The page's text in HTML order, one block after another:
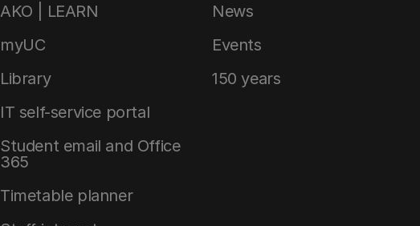
AKO | LEARN
myUC
Library
IT self-service portal
Student email and Office
365
Timetable planner
News
Events
150 years